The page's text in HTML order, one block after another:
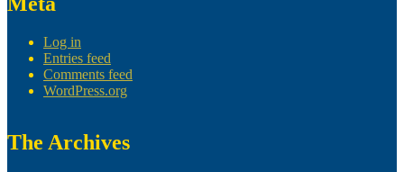
Log in
Entries feed
Comments feed
WordPress.org
The Archives